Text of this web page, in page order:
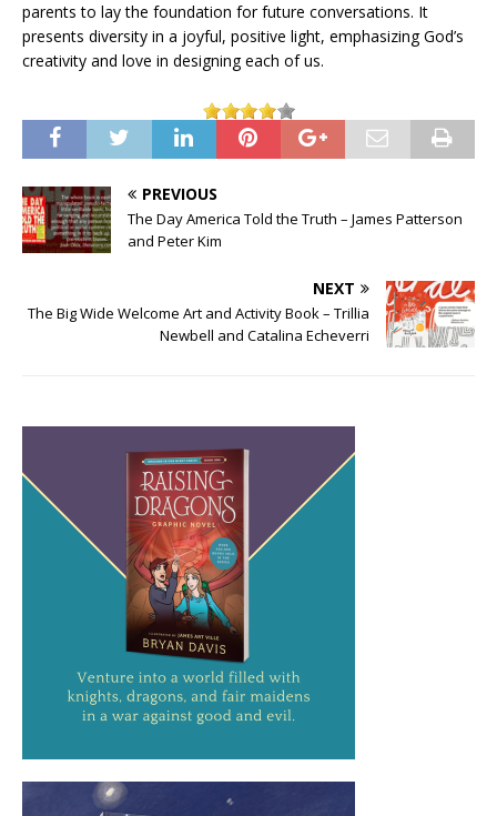
parents to lay the foundation for future conversations. It
presents diversity in a joyful, positive light, emphasizing God’s
creativity and love in designing each of us.
PREVIOUS
The Day America Told the Truth – James Patterson
and Peter Kim
NEXT
The Big Wide Welcome Art and Activity Book – Trillia
Newbell and Catalina Echeverri